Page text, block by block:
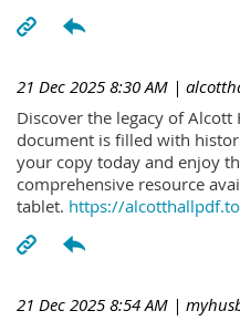
21 Dec 2025 8:30 AM |
Discover the legacy of Alcott
document is filled with
your copy today and enjoy
comprehensive resource
tablet. https://
21 Dec 2025 8:54 AM |